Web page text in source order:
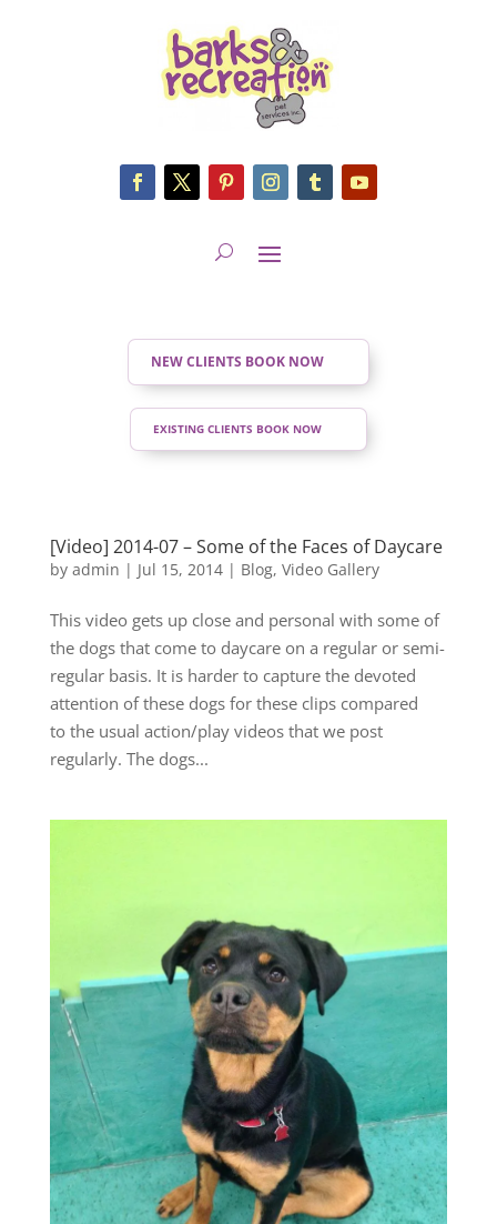
NEW CLIENTS BOOK NOW
EXISTING CLIENTS BOOK NOW
[Video] 2014-07 – Some of the Faces of Daycare
by admin | Jul 15, 2014| Blog, Video Gallery
This video gets up close and personal with some of
the dogs that come to daycare on a regular or semi-
regular basis. It is harder to capture the devoted
attention of these dogs for these clips compared
to the usual action/play videos that we post
regularly. The dogs...